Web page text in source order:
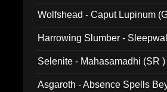
Wolfshead - Caput Lupinum
Harrowing Slumber -
Selenite - Mahasamadhi (SR )
Asgaroth - Absence Spells